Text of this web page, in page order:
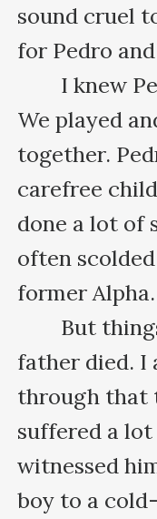
sound cruel
for Pedro
I knew
We played
together.
carefree
done a lot of
often
former Alpha.
But things
father died. I
through that
suffered a
witnessed
boy to a